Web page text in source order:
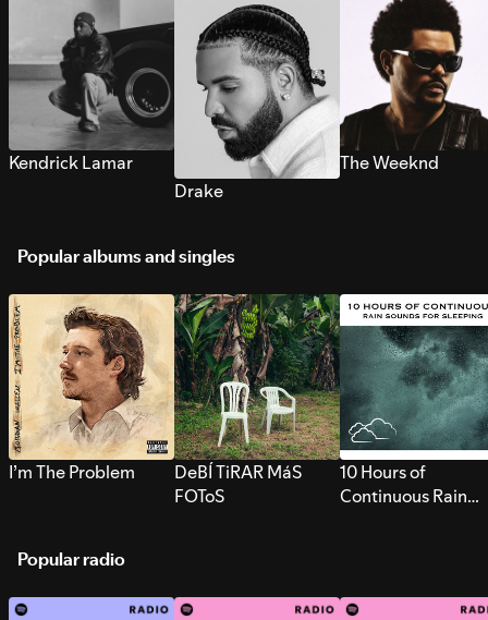
Kendrick Lamar
Drake
The Weeknd
Popular albums and singles
I’m The Problem
DeBÍ TiRAR MáS
FOToS
10 Hours of
Continuous Rain
Popular radio